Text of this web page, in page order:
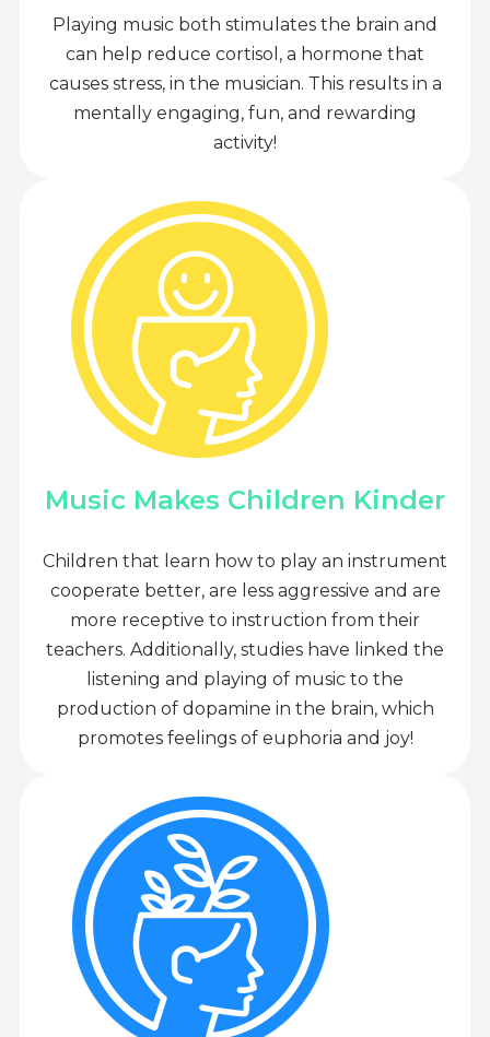
Playing music both stimulates the brain and
can help reduce cortisol, a hormone that
causes stress, in the musician. This results in a
mentally engaging, fun, and rewarding
activity!
Music Makes Children Kinder
Children that learn how to play an instrument
cooperate better, are less aggressive and are
more receptive to instruction from their
teachers. Additionally, studies have linked the
listening and playing of music to the
production of dopamine in the brain, which
promotes feelings of euphoria and joy!